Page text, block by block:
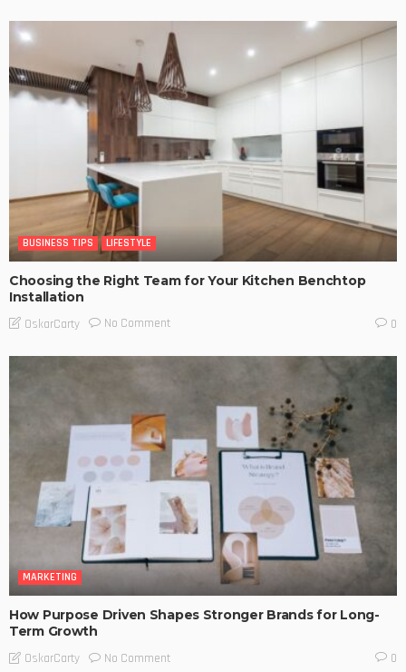
BUSINESS TIPS LIFESTYLE
Choosing the Right Team for Your Kitchen Benchtop
Installation
OskarCarty No Comment 0
MARKETING
How Purpose Driven Shapes Stronger Brands for Long-
Term Growth
OskarCarty No Comment 0